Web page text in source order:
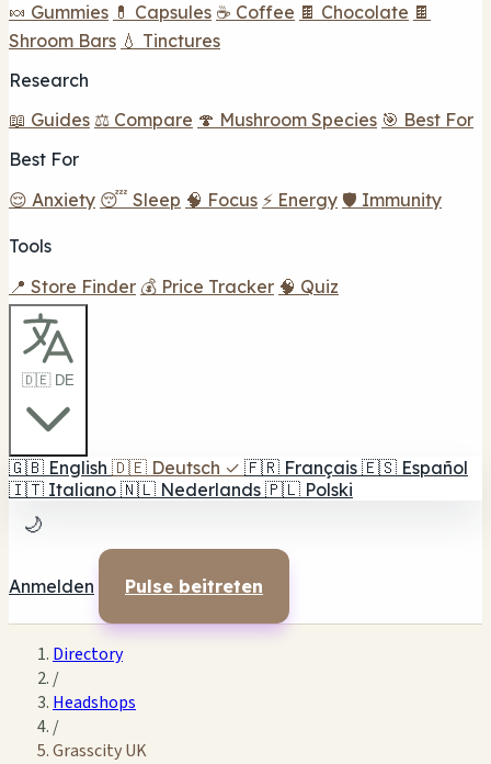
🍬 Gummies 💊 Capsules ☕ Coffee 🍫 Chocolate 🍫
Shroom Bars 💧 Tinctures
Research
📖 Guides ⚖️ Compare 🍄 Mushroom Species 🎯 Best For
Best For
😌 Anxiety 😴 Sleep 🧠 Focus ⚡ Energy 🛡️ Immunity
Tools
📍 Store Finder 💰 Price Tracker 🧠 Quiz
🇩🇪 DE
🇬🇧 English 🇩🇪 Deutsch ✓ 🇫🇷 Français 🇪🇸 Español
🇮🇹 Italiano 🇳🇱 Nederlands 🇵🇱 Polski
🌙
Anmelden Pulse beitreten
Directory
/
Headshops
/
Grasscity UK